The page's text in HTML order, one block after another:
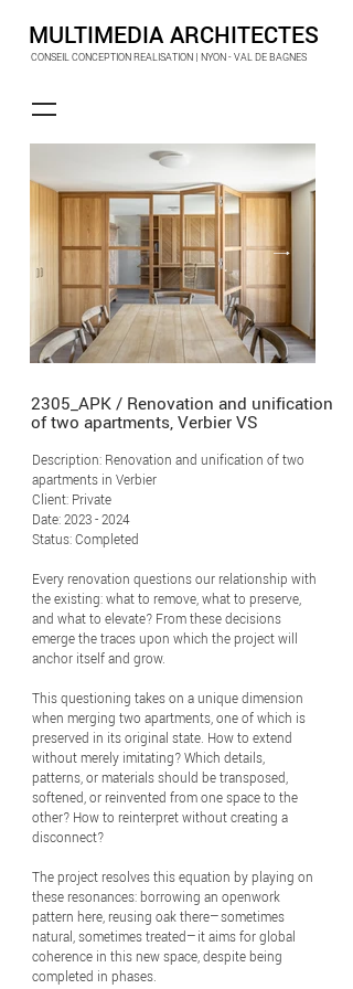
CONSEIL CONCEPTION REALISATION | NYON - VAL DE BAGNES
MULTIMEDIA ARCHITECTES
2305_APK / Renovation and unification
of two apartments, Verbier VS
Description: Renovation and unification of two
apartments in Verbier
Client: Private
Date: 2023 - 2024
Status: Completed
Every renovation questions our relationship with
the existing: what to remove, what to preserve,
and what to elevate? From these decisions
emerge the traces upon which the project will
anchor itself and grow.
This questioning takes on a unique dimension
when merging two apartments, one of which is
preserved in its original state. How to extend
without merely imitating? Which details,
patterns, or materials should be transposed,
softened, or reinvented from one space to the
other? How to reinterpret without creating a
disconnect?
The project resolves this equation by playing on
these resonances: borrowing an openwork
pattern here, reusing oak there—sometimes
natural, sometimes treated—it aims for global
coherence in this new space, despite being
completed in phases.